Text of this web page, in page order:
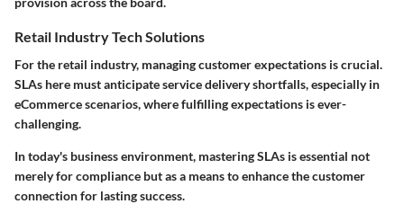
Retail Industry Tech Solutions
For the retail industry, managing customer expectations is crucial.
SLAs here must anticipate service delivery shortfalls, especially in
eCommerce scenarios, where fulfilling expectations is ever-
challenging.
In today's business environment, mastering SLAs is essential not
merely for compliance but as a means to enhance the customer
connection for lasting success.